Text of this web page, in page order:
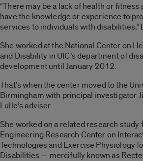
“There may be a lack of health or
have the knowledge or experience to
services to individuals with disabilities,”
She worked at the National Center on
and Disability in UIC’s department of
development until January 2012.
That’s when the center moved to the
Birmingham with principal investigator
Lullo’s adviser.
She worked on a related research
Engineering Research Center on
Technologies and Exercise Physiology
Disabilities — mercifully known as